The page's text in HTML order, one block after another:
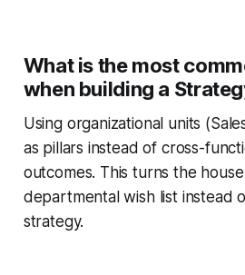
What is the most
when building a
Using organizational units
as pillars instead of cross-
outcomes. This turns the
departmental wish list instead
strategy.